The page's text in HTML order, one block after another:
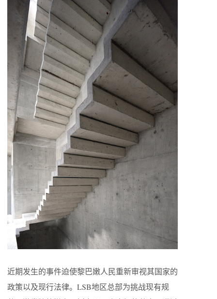
近期发生的事件迫使黎巴嫩人民重新审视其国家的
政策以及现行法律。LSB地区总部为挑战现有规